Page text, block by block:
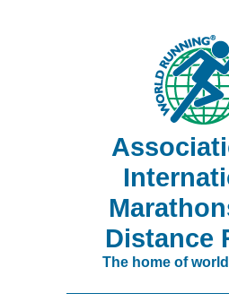
Distance
The home of